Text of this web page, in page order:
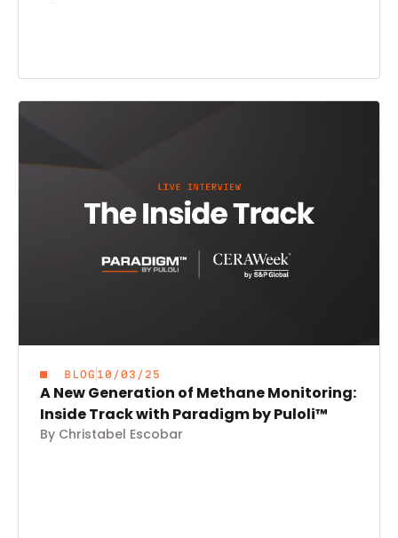
BLOG 10/03/25
A New Generation of Methane Monitoring:
Inside Track with Paradigm by Puloli™
By Christabel Escobar